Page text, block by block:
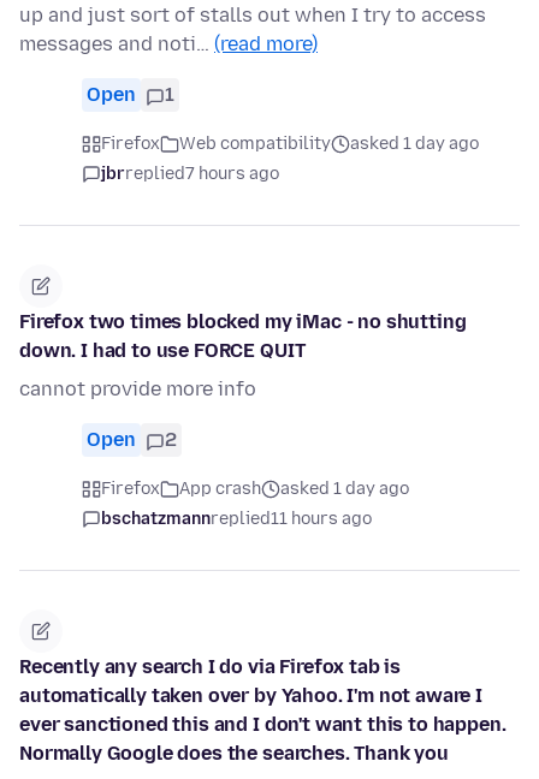
up and just sort of stalls out when I try to access
messages and noti… (read more)
Open 1
Firefox Web compatibility
asked 1 day ago
jbrreplied7 hours ago
Firefox two times blocked my iMac - no shutting
down. I had to use FORCE QUIT
cannot provide more info
Open 2
Firefox App crash
asked 1 day ago
bschatzmannreplied11 hours ago
Recently any search I do via Firefox tab is
automatically taken over by Yahoo. I'm not aware I
ever sanctioned this and I don't want this to happen.
Normally Google does the searches. Thank you